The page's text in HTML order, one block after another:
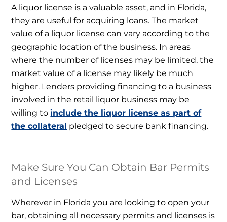
A liquor license is a valuable asset, and in Florida,
they are useful for acquiring loans. The market
value of a liquor license can vary according to the
geographic location of the business. In areas
where the number of licenses may be limited, the
market value of a license may likely be much
higher. Lenders providing financing to a business
involved in the retail liquor business may be
willing toinclude the liquor license as part of
the collateral pledged to secure bank financing.
Make Sure You Can Obtain Bar Permits
and Licenses
Wherever in Florida you are looking to open your
bar, obtaining all necessary permits and licenses is